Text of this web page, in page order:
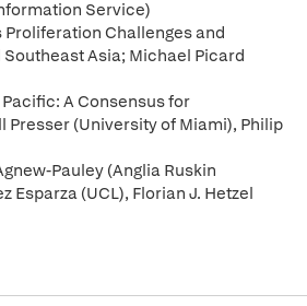
Service)
Challenges and
Asia; Michael Picard
A Consensus for
Presser (University of Miami), Philip
Pauley (Anglia Ruskin
Esparza (UCL), Florian J. Hetzel